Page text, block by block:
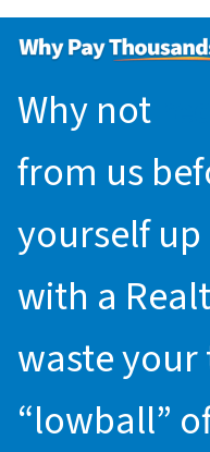
Why not
from us
yourself
with a
waste
“lowball”